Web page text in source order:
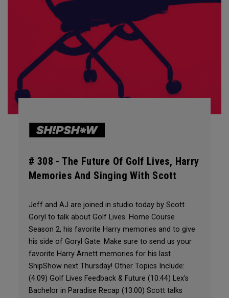
# 308 -The Future Of Golf Lives, Harry
Memories And Singing With Scott
Jeff and AJ are joined in studio today by Scott
Goryl to talk about Golf Lives: Home Course
Season 2, his favorite Harry memories and to give
his side of Goryl Gate. Make sure to send us your
favorite Harry Arnett memories for his last
ShipShow next Thursday! Other Topics Include:
(4:09) Golf Lives Feedback & Future (10:44) Lex's
Bachelor in Paradise Recap (13:00) Scott talks